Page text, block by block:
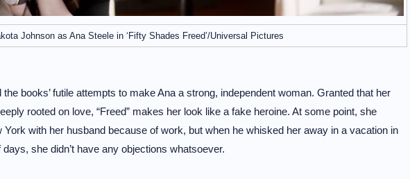
Johnson as Ana Steele in ‘Fifty Shades Freed’/Universal Pictures
books’ futile attempts to make Ana a strong, independent woman. Granted that her
rooted on love, “Freed” makes her look like a fake heroine. At some point, she
with her husband because of work, but when he whisked her away in a vacation in
she didn’t have any objections whatsoever.